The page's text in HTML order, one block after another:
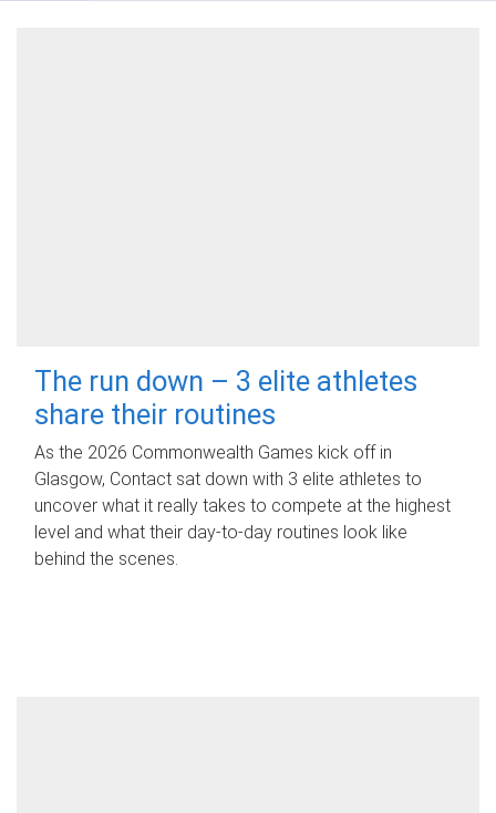
The run down – 3 elite athletes
share their routines
As the 2026 Commonwealth Games kick off in
Glasgow, Contact sat down with 3 elite athletes to
uncover what it really takes to compete at the highest
level and what their day‑to‑day routines look like
behind the scenes.